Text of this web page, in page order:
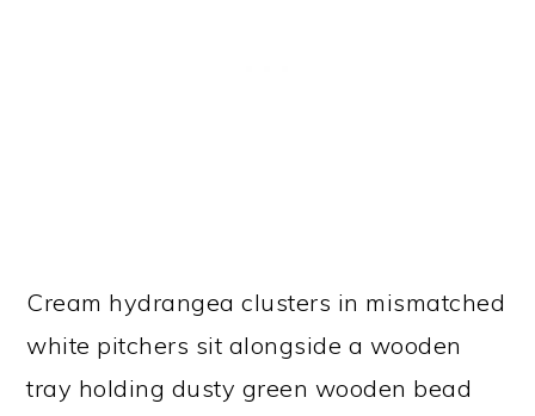
Cream hydrangea clusters in mismatched
white pitchers sit alongside a wooden
tray holding dusty green wooden bead